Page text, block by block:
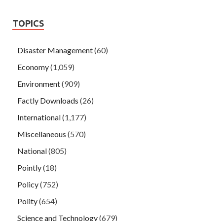
TOPICS
Disaster Management(60)
Economy(1,059)
Environment(909)
Factly Downloads (26)
International(1,177)
Miscellaneous (570)
National(805)
Pointly(18)
Policy(752)
Polity(654)
Science and Technology(679)